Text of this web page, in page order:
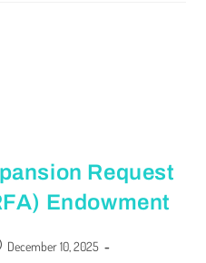
Request
Endowment
December 10, 2025